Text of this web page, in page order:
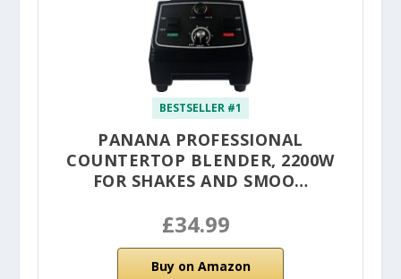
BESTSELLER #1
PANANA PROFESSIONAL
COUNTERTOP BLENDER, 2200W
FOR SHAKES AND SMOO…
£34.99
Buy on Amazon